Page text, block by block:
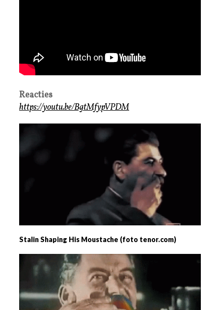
Reacties
https://youtu.be/BgtMfypVPDM
Stalin Shaping His Moustache (foto tenor.com)